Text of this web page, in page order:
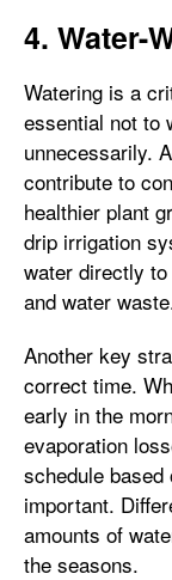
4. Water-
Watering is a
essential not to
unnecessarily.
contribute to
healthier plant
drip irrigation
water directly
and water
Another key
correct time.
early in the
evaporation
schedule based
important.
amounts of
the seasons.